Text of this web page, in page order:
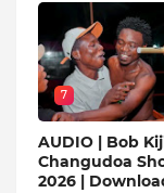
7
AUDIO | Bob
Changudoa
2026 |